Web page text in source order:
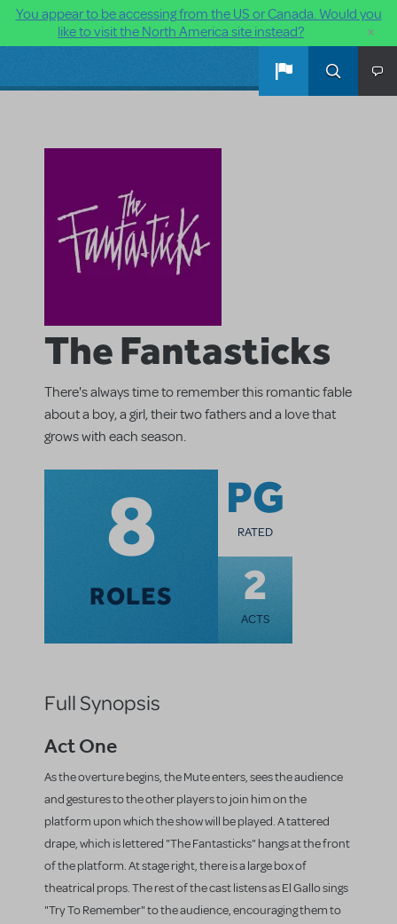
You appear to be accessing from the US or Canada. Would you
like to visit the North America site instead?
×
The Fantasticks
There's always time to remember this romantic fable
about a boy, a girl, their two fathers and a love that
grows with each season.
8
ROLES
PG
RATED
2
ACTS
Full Synopsis
Act One
As the overture begins, the Mute enters, sees the audience
and gestures to the other players to join him on the
platform upon which the show will be played. A tattered
drape, which is lettered "The Fantasticks" hangs at the front
of the platform. At stage right, there is a large box of
theatrical props. The rest of the cast listens as El Gallo sings
"Try To Remember" to the audience, encouraging them to